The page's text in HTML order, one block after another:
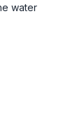
water